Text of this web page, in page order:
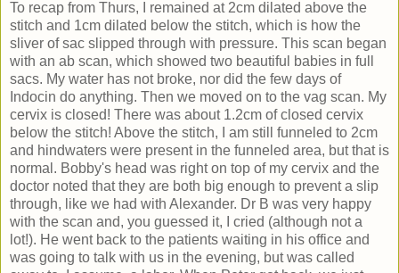
To recap from Thurs, I remained at 2cm dilated above the
stitch and 1cm dilated below the stitch, which is how the
sliver of sac slipped through with pressure. This scan began
with an ab scan, which showed two beautiful babies in full
sacs. My water has not broke, nor did the few days of
Indocin do anything. Then we moved on to the vag scan. My
cervix is closed! There was about 1.2cm of closed cervix
below the stitch! Above the stitch, I am still funneled to 2cm
and hindwaters were present in the funneled area, but that is
normal. Bobby's head was right on top of my cervix and the
doctor noted that they are both big enough to prevent a slip
through, like we had with Alexander. Dr B was very happy
with the scan and, you guessed it, I cried (although not a
lot!). He went back to the patients waiting in his office and
was going to talk with us in the evening, but was called